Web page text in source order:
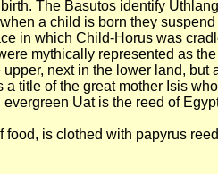
The Basutos identify
a child is born they
in which Child-Horus was
mythically represented as
upper, next in the lower land,
a title of the great mother Isis
evergreen Uat is the reed of
food, is clothed with papyrus